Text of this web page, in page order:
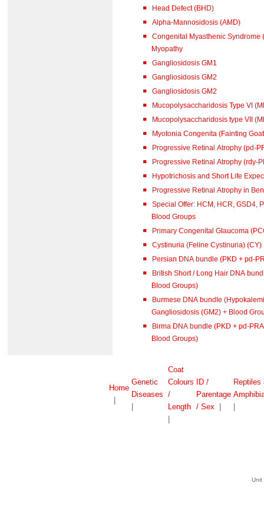
Head Defect (BHD)
Alpha-Mannosidosis (AMD)
Congenital Myasthenic Syndrome
Myopathy
Gangliosidosis GM1
Gangliosidosis GM2
Gangliosidosis GM2
Mucopolysaccharidosis Type VI
Mucopolysaccharidosis type VII
Myotonia Congenita (Fainting
Progressive Retinal Atrophy (pd-
Progressive Retinal Atrophy (rdy-
Hypotrichosis and Short Life
Special Offer: HCM, HCR, GSD4,
Blood Groups
Primary Congenital Glaucoma
Cystinuria (Feline Cystinuria) (CY)
Persian DNA bundle (PKD + pd-
British Short / Long Hair DNA
Blood Groups)
Burmese DNA bundle
Gangliosidosis (GM2) + Blood
Birma DNA bundle (PKD + pd-
Blood Groups)
Home
Genetic
Diseases
Coat
Colours
/
Length
ID /
Parentage
/ Sex
Reptiles
Unit